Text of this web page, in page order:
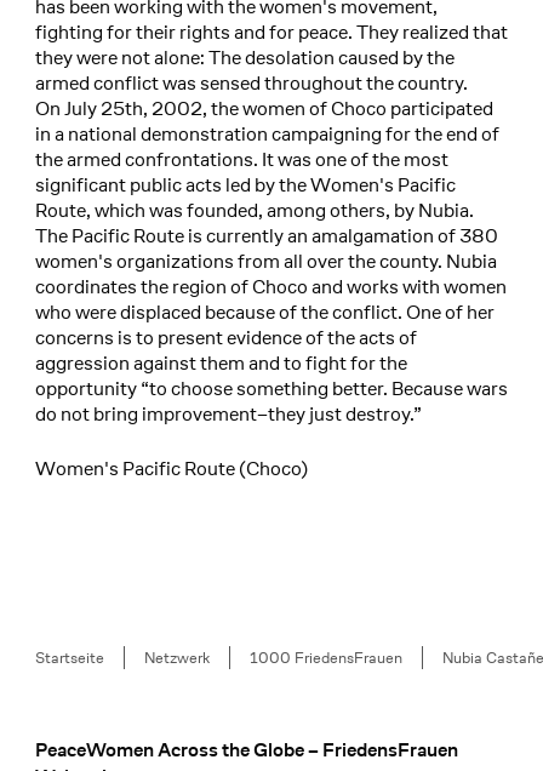
has been working with the women's movement,
fighting for their rights and for peace. They realized that
they were not alone: The desolation caused by the
armed conflict was sensed throughout the country.
On July 25th, 2002, the women of Choco participated
in a national demonstration campaigning for the end of
the armed confrontations. It was one of the most
significant public acts led by the Women's Pacific
Route, which was founded, among others, by Nubia.
The Pacific Route is currently an amalgamation of 380
women's organizations from all over the county. Nubia
coordinates the region of Choco and works with women
who were displaced because of the conflict. One of her
concerns is to present evidence of the acts of
aggression against them and to fight for the
opportunity “to choose something better. Because wars
do not bring improvement–they just destroy.”
Women's Pacific Route (Choco)
Breadcrumb
Startseite Netzwerk 1000 FriedensFrauen Nubia
Footer
PeaceWomen Across the Globe – FriedensFrauen